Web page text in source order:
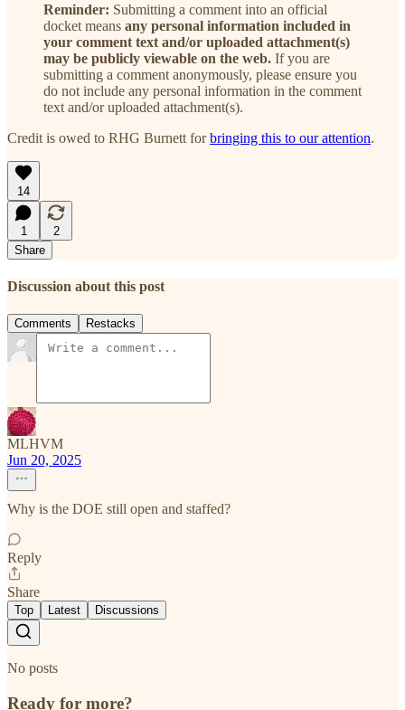
Reminder: Submitting a comment into an official
docket means any personal information included in
your comment text and/or uploaded attachment(s)
may be publicly viewable on the web. If you are
submitting a comment anonymously, please ensure you
do not include any personal information in the comment
text and/or uploaded attachment(s).
Credit is owed to RHG Burnett forbringing this to our attention.
14
1
2
Share
Discussion about this post
Comments Restacks
MLHVM
Jun 20, 2025
Why is the DOE still open and staffed?
Reply
Share
Top Latest Discussions
No posts
Ready for more?